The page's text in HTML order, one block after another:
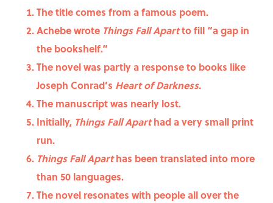
The title comes from a famous poem.
Achebe wrote Things Fall Apartto fill “a gap in
the bookshelf.”
The novel was partly a response to books like
Joseph Conrad’s Heart of Darkness.
The manuscript was nearly lost.
Initially, Things Fall Aparthad a very small print
run.
Things Fall Aparthas been translated into more
than 50 languages.
The novel resonates with people all over the